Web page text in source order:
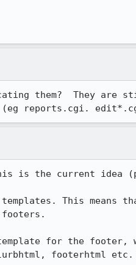
them?  They are
(eg reports.cgi.
This is the current
This means
footers.
for the footer,
footerhtml